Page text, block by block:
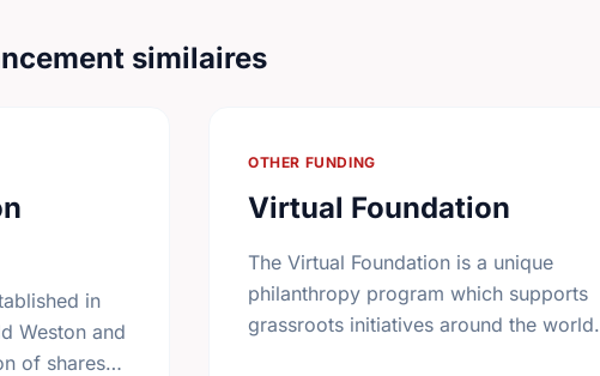
similaires
in
Weston and
of shares
OTHER FUNDING
Virtual Foundation
The Virtual Foundation is a unique
philanthropy program which supports
grassroots initiatives around the world.